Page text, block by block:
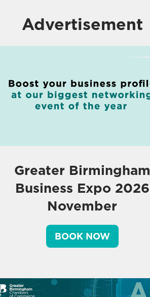
Advertisement
Greater Birmingham
Business Expo 2026
November
BOOK NOW